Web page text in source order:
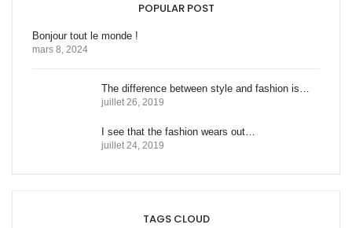
POPULAR POST
Bonjour tout le monde !
mars 8, 2024
The difference between style and fashion is…
juillet 26, 2019
I see that the fashion wears out…
juillet 24, 2019
TAGS CLOUD